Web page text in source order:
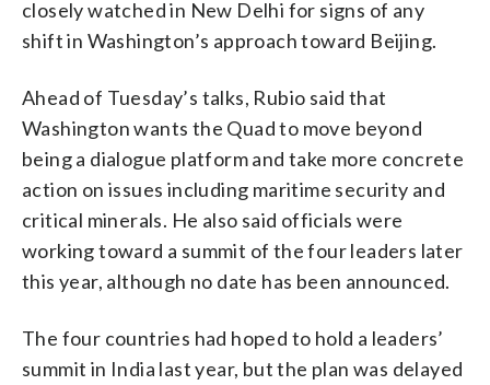
closely watched in New Delhi for signs of any
shift in Washington’s approach toward Beijing.
Ahead of Tuesday’s talks, Rubio said that
Washington wants the Quad to move beyond
being a dialogue platform and take more concrete
action on issues including maritime security and
critical minerals. He also said officials were
working toward a summit of the four leaders later
this year, although no date has been announced.
The four countries had hoped to hold a leaders’
summit in India last year, but the plan was delayed